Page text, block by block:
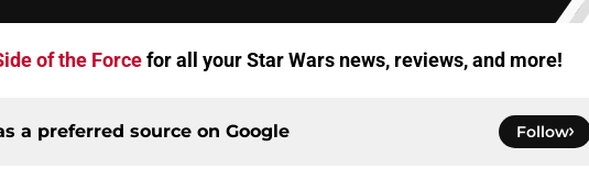
of the Forcefor all your Star Wars news, reviews, and more!
a preferred source on Google Follow